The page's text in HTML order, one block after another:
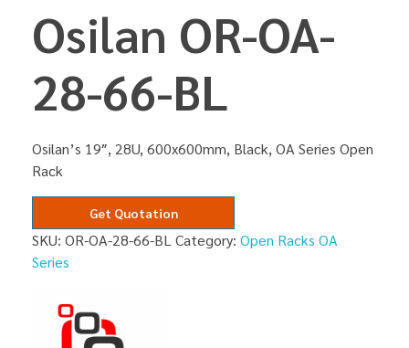
Osilan OR-OA-
28-66-BL
Osilan’s 19″, 28U, 600x600mm, Black, OA Series Open
Rack
Get Quotation
SKU: OR-OA-28-66-BL Category: Open Racks OA
Series